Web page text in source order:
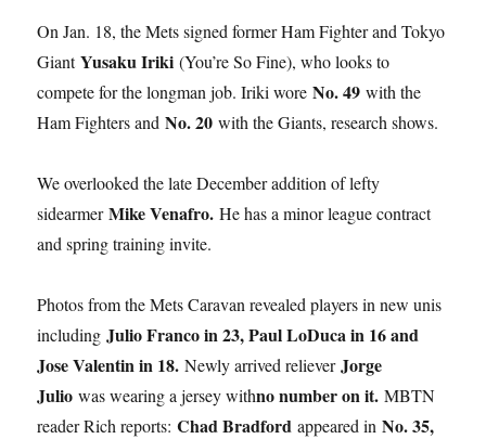
On Jan. 18, the Mets signed former Ham Fighter and Tokyo
GiantYusaku Iriki(You’re So Fine), who looks to
compete for the longman job. Iriki woreNo. 49 with the
Ham Fighters andNo. 20 with the Giants, research shows.
We overlooked the late December addition of lefty
sidearmerMike Venafro. He has a minor league contract
and spring training invite.
Photos from the Mets Caravan revealed players in new unis
including Julio Franco in 23, Paul LoDuca in 16 and
Jose Valentin in 18.Newly arrived relieverJorge
Julio was wearing a jersey withno number on it.MBTN
reader Rich reports:Chad Bradfordappeared inNo. 35,